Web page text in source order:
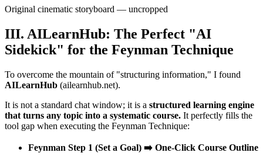
Original cinematic storyboard — uncropped
III. AILearnHub: The Perfect "AI
Sidekick" for the Feynman Technique
To overcome the mountain of "structuring information," I found
AILearnHub (ailearnhub.net).
It is not a standard chat window; it is a structured learning engine
that turns any topic into a systematic course. It perfectly fills the
tool gap when executing the Feynman Technique:
Feynman Step 1 (Set a Goal) ➡️ One-Click Course Outline